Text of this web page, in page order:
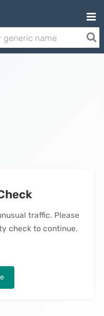
traffic. Please
check to continue.